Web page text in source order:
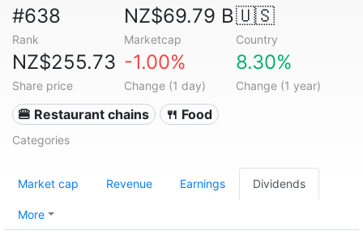
#638
Rank
NZ$69.79 B
Marketcap
🇺🇸
Country
NZ$255.73
Share price
-1.00%
Change (1 day)
8.30%
Change (1 year)
🍔 Restaurant chains 🍴 Food
Categories
Market cap Revenue Earnings Dividends
More